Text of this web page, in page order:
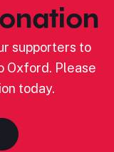
supporters to
Oxford. Please
today.